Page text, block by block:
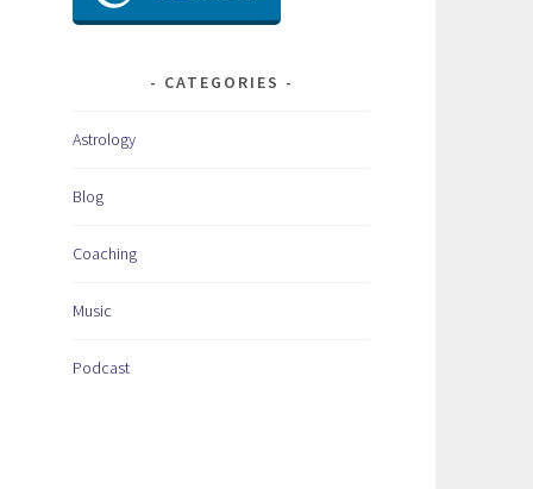
CATEGORIES
Astrology
Blog
Coaching
Music
Podcast